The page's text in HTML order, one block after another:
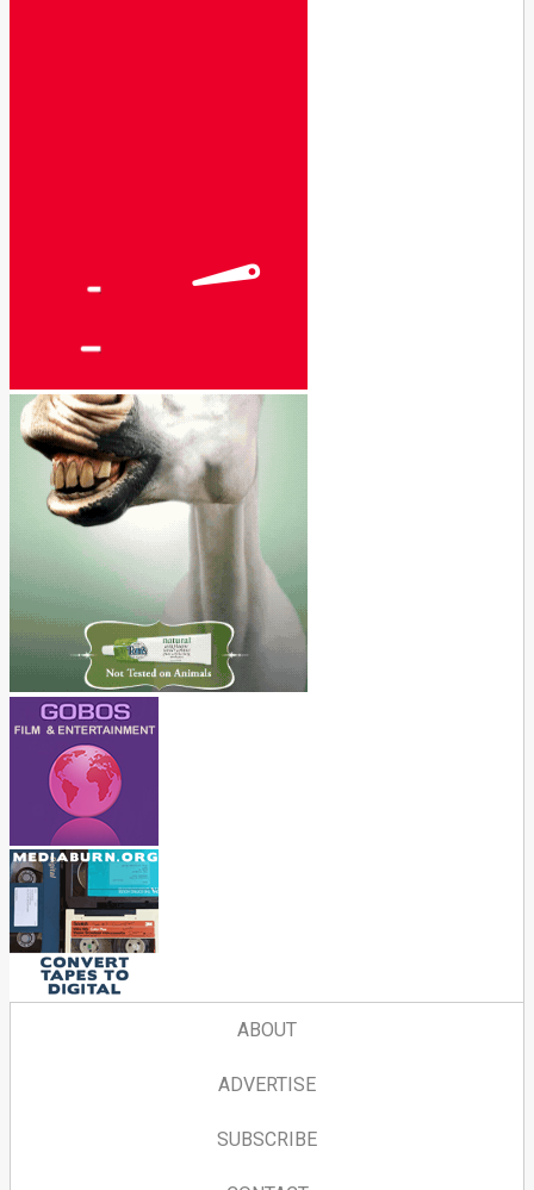
ABOUT
ADVERTISE
SUBSCRIBE